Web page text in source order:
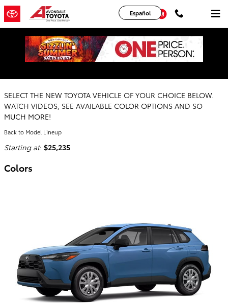
Skip to main content
YouTubeInstagram
Español
2026 Toyota Corolla Cross SUV
SELECT THE NEW TOYOTA VEHICLE OF YOUR CHOICE BELOW.
WATCH VIDEOS, SEE AVAILABLE COLOR OPTIONS AND SO
MUCH MORE!
Back to Model Lineup
Starting at: $25,235
Colors